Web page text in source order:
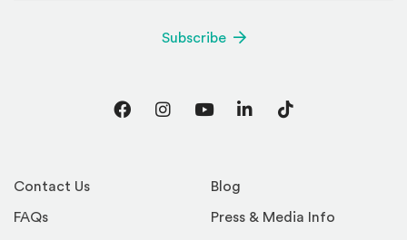
Contact Us
FAQs
Blog
Press & Media Info
Subscribe
FacebookInstagram
YouTubeLinkedInTikTok